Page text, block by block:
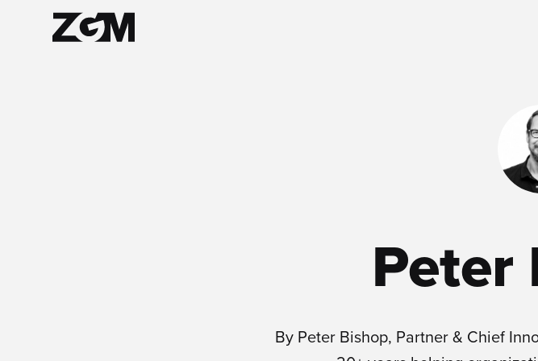
Peter
By Peter Bishop, Partner & Chief